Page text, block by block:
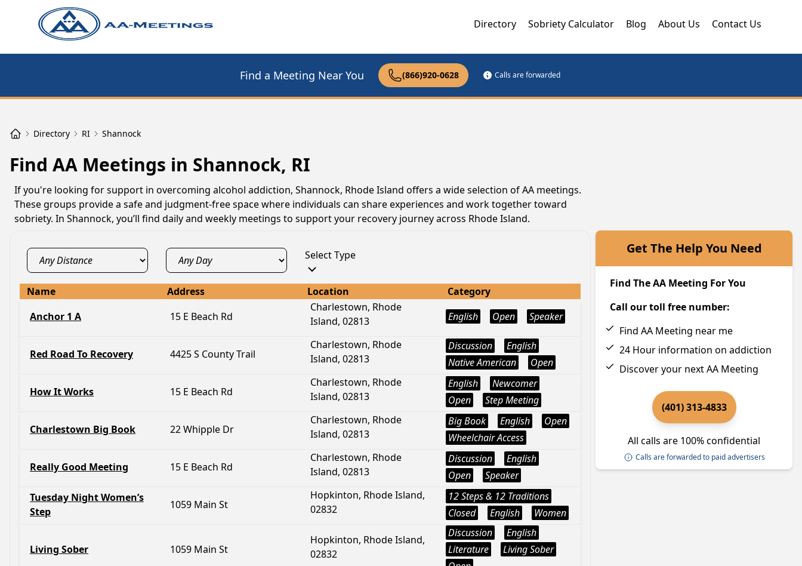
Directory Sobriety Calculator Blog About Us Contact Us
Find a Meeting Near You (866)920-0628 Calls are forwarded
Directory RI Shannock
Find AA Meetings in Shannock, RI
If you're looking for support in overcoming alcohol addiction, Shannock, Rhode Island offers a wide selection of AA meetings.
These groups provide a safe and judgment-free space where individuals can share experiences and work together toward
sobriety. In Shannock, you’ll find daily and weekly meetings to support your recovery journey across Rhode Island.
Select Type
Name Address Location
Category
Anchor 1 A
15 E Beach Rd
Charlestown, Rhode
Island, 02813
English Open Speaker
Red Road To Recovery 4425 S County Trail
Charlestown, Rhode
Island, 02813
Discussion
English
Native American
Open
How It Works 15 E Beach Rd
Charlestown, Rhode
Island, 02813
English
Newcomer
Open
Step Meeting
Charlestown Big Book 22 Whipple Dr
Charlestown, Rhode
Island, 02813
Big Book English
Open
Wheelchair Access
Really Good Meeting 15 E Beach Rd
Charlestown, Rhode
Island, 02813
Discussion
English
Open
Speaker
Tuesday Night Women’s
Step
1059 Main St
Hopkinton, Rhode Island,
02832
12 Steps & 12 Traditions
Closed
English Women
Living Sober 1059 Main St
Hopkinton, Rhode Island,
02832
Discussion
English
Literature
Living Sober
Get The Help You Need
Find The AA Meeting For You
Call our toll free number:
Find AA Meeting near me
24 Hour information on addiction
Discover your next AA Meeting
(401) 313-4833
All calls are 100% confidential
Calls are forwarded to paid advertisers